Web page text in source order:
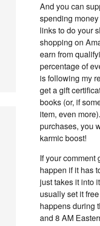
And you can
spending
links to do your
shopping on
earn from
percentage of
is following my
get a gift
books (or, if
item, even
purchases, you
karmic boost!
If your comment
happen if it has
just takes it into
usually set it
happens during
and 8 AM